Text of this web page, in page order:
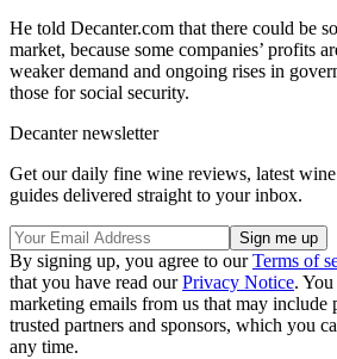
He told Decanter.com that there could be
market, because some companies’ profits
weaker demand and ongoing rises in
those for social security.
Decanter newsletter
Get our daily fine wine reviews, latest
guides delivered straight to your inbox.
By signing up, you agree to ourTerms of
that you have read ourPrivacy Notice.
marketing emails from us that may include
trusted partners and sponsors, which you
any time.